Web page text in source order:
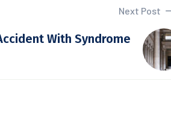
Next Post
With Syndrome